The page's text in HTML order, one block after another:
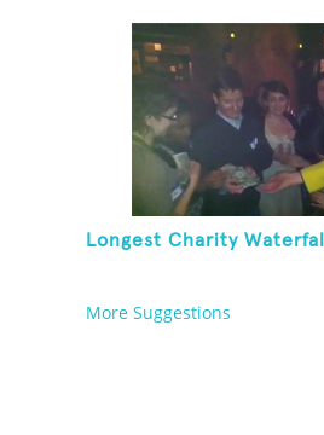
Longest Charity Waterfall
More Suggestions